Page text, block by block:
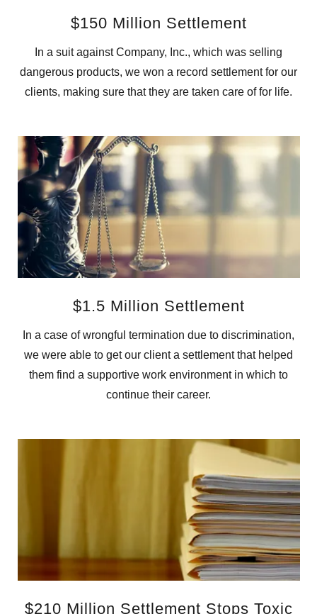
$150 Million Settlement
In a suit against Company, Inc., which was selling
dangerous products, we won a record settlement for our
clients, making sure that they are taken care of for life.
$1.5 Million Settlement
In a case of wrongful termination due to discrimination,
we were able to get our client a settlement that helped
them find a supportive work environment in which to
continue their career.
$210 Million Settlement Stops Toxic